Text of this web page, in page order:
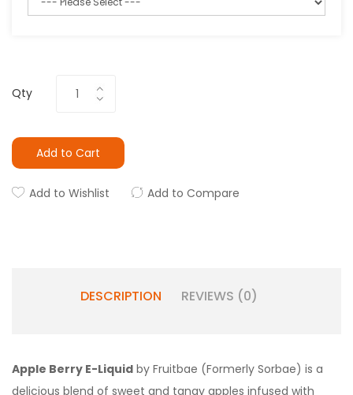
Qty
Add to Cart
Add to Wishlist Add to Compare
DESCRIPTION REVIEWS (0)
Apple Berry E-Liquid by Fruitbae (Formerly Sorbae) is a
delicious blend of sweet and tangy apples infused with